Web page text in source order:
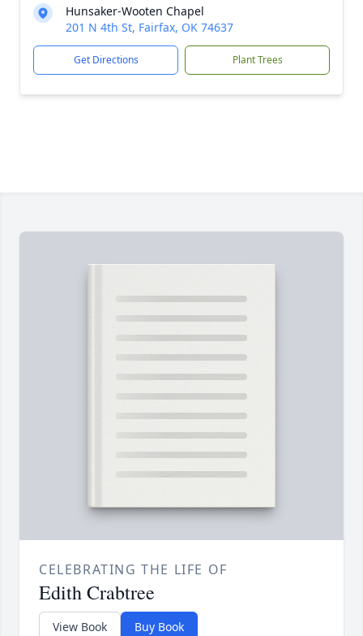
Hunsaker-Wooten Chapel
201 N 4th St, Fairfax, OK 74637
Get Directions Plant Trees
CELEBRATING THE LIFE OF
Edith Crabtree
View Book Buy Book